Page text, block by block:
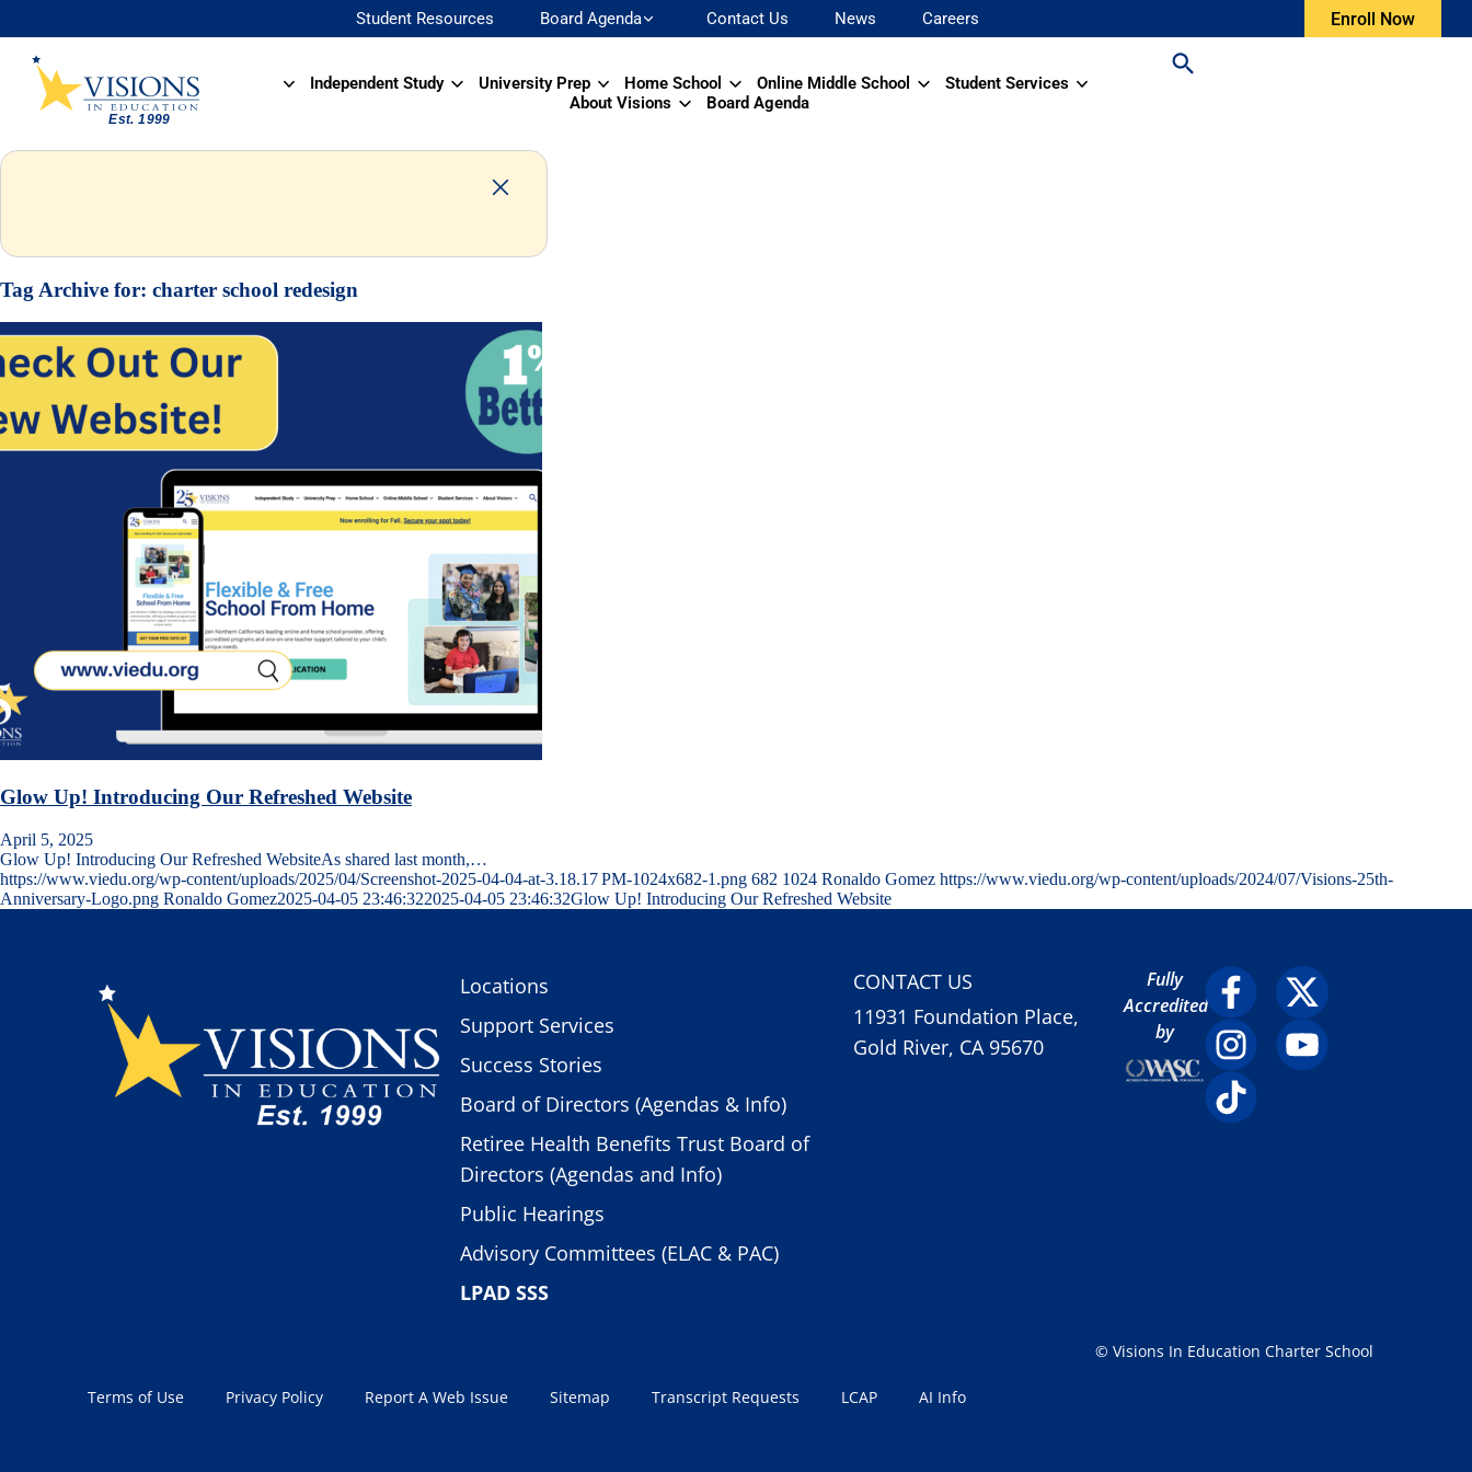
Student Resources Board Agenda Contact Us News Careers Enroll Now
Independent Study University Prep Home School Online Middle School
Student Services
About Visions
Board Agenda
Tag Archive for: charter school redesign
Glow Up! Introducing Our Refreshed Website
April 5, 2025
Glow Up! Introducing Our Refreshed WebsiteAs shared last month,…
https://www.viedu.org/wp-content/uploads/2025/04/Screenshot-2025-04-04-at-3.18.17 PM-1024x682-1.png 682 1024 Ronaldo Gomez https://www.viedu.org/wp-content/uploads/2024/07/Visions-25th-
Anniversary-Logo.png Ronaldo Gomez2025-04-05 23:46:322025-04-05 23:46:32Glow Up! Introducing Our Refreshed Website
Locations
Support Services
Success Stories
Board of Directors (Agendas & Info)
Retiree Health Benefits Trust Board of
Directors (Agendas and Info)
Public Hearings
Advisory Committees (ELAC & PAC)
LPAD SSS
CONTACT US
11931 Foundation Place,
Gold River, CA 95670
Fully
Accredited
by
Terms of Use Privacy Policy Report A Web Issue Sitemap Transcript Requests LCAP AI Info
© Visions In Education Charter School